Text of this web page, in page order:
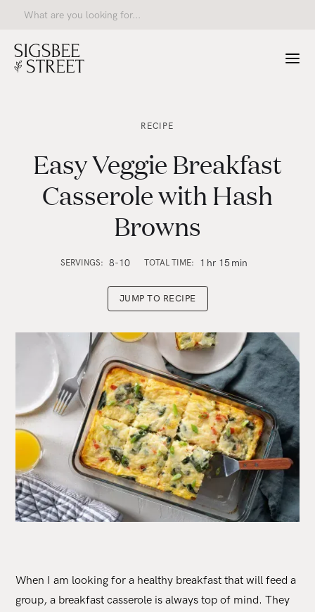
RECIPE
Easy Veggie Breakfast
Casserole with Hash
Browns
SERVINGS: 8-10 TOTAL TIME: 1 hr 15min
JUMP TO RECIPE
When I am looking for a healthy breakfast that will feed a
group, a breakfast casserole is always top of mind. They